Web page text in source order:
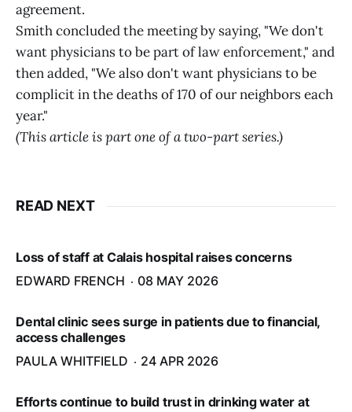
agreement.
Smith concluded the meeting by saying, "We don't
want physicians to be part of law enforcement," and
then added, "We also don't want physicians to be
complicit in the deaths of 170 of our neighbors each
year."
(This article is part one of a two-part series.)
READ NEXT
Loss of staff at Calais hospital raises concerns
EDWARD FRENCH
08 MAY 2026
Dental clinic sees surge in patients due to financial,
access challenges
PAULA WHITFIELD
24 APR 2026
Efforts continue to build trust in drinking water at